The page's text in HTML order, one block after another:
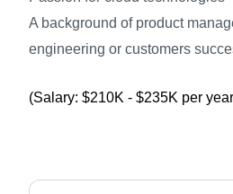
A background of product
engineering or customers
(Salary: $210K - $235K per